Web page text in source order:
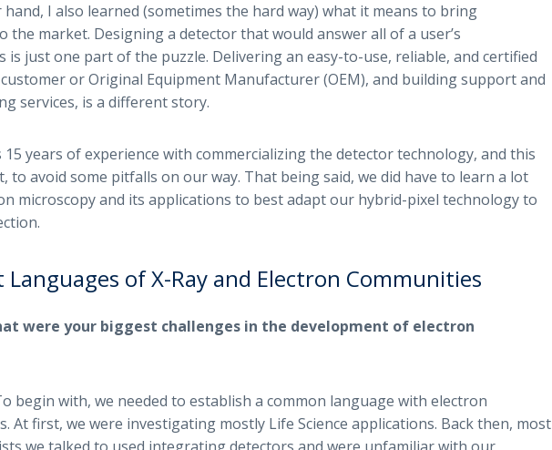
I also learned (sometimes the hard way) what it means to bring
the market. Designing a detector that would answer all of a user’s
is just one part of the puzzle. Delivering an easy-to-use, reliable, and certified
or Original Equipment Manufacturer (OEM), and building support and
services, is a different story.
15 years of experience with commercializing the detector technology, and this
to avoid some pitfalls on our way. That being said, we did have to learn a lot
microscopy and its applications to best adapt our hybrid-pixel technology to
of X-Ray and Electron Communities
were your biggest challenges in the development of electron
begin with, we needed to establish a common language with electron
At first, we were investigating mostly Life Science applications. Back then, most